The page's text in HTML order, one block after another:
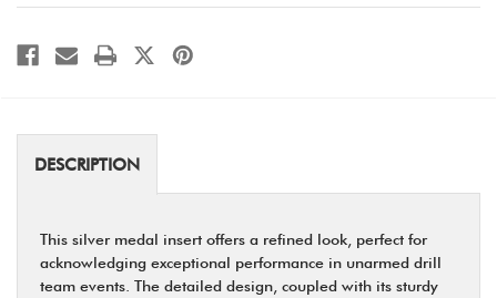
DESCRIPTION
This silver medal insert offers a refined look, perfect for
acknowledging exceptional performance in unarmed drill
team events. The detailed design, coupled with its sturdy